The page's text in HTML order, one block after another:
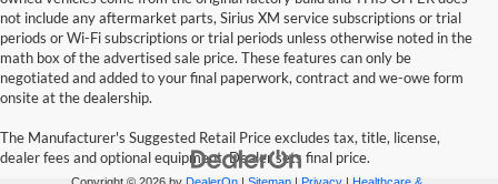
not include any aftermarket parts, Sirius XM service subscriptions or trial
periods or Wi-Fi subscriptions or trial periods unless otherwise noted in the
math box of the advertised sale price. These features can only be
negotiated and added to your final paperwork, contract and we-owe form
onsite at the dealership.
The Manufacturer's Suggested Retail Price excludes tax, title, license,
dealer fees and optional equipment. Dealer sets final price.